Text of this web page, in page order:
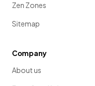
Zen Zones
Sitemap
Company
About us